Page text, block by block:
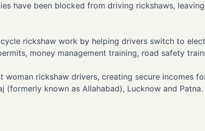
have been blocked from driving rickshaws,
rickshaw work by helping drivers switch to
money management training, road safety
woman rickshaw drivers, creating secure
(formerly known as Allahabad), Lucknow and Patna.